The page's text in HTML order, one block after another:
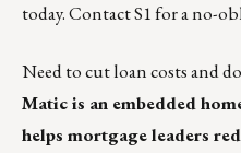
today.Contact S1for a no-
Need to cut loan costs and
Matic is an embedded
helps mortgage leaders